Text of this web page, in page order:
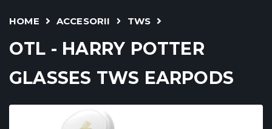
HOME ACCESORII TWS
OTL - HARRY POTTER
GLASSES TWS EARPODS